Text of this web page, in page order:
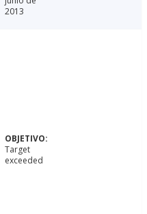
2013
Target
exceeded